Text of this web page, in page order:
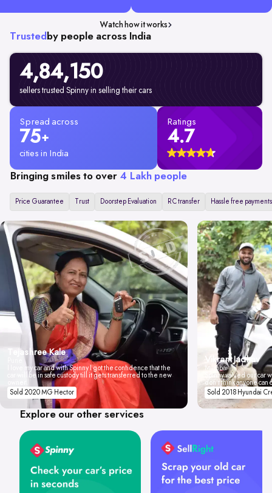
Watch how it works
Trusted by people across India
4,84,150
sellers trusted Spinny in selling their cars
Spread across
75+
cities in India
Ratings
4.7
Bringing smiles to over 4 Lakh people
Price Guarantee Trust Doorstep Evaluation RC transfer Hassle free payments
Tejashree Kale
I love my car and with Spinny I got the confidence that the
car will be in safe custody till it gets transferred to the new
Sold 2020 MG Hector
Vikrant Jadhav
Mumbai
Spinny valued our car
don't think anyone
Sold 2018 Hyundai
Explore our other services